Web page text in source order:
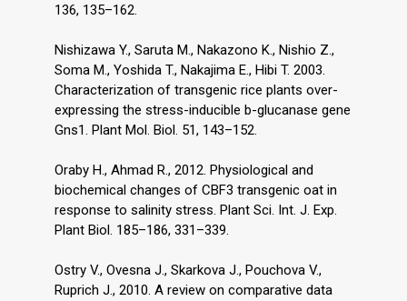
136, 135–162.
Nishizawa Y., Saruta M., Nakazono K., Nishio Z.,
Soma M., Yoshida T., Nakajima E., Hibi T. 2003.
Characterization of transgenic rice plants over-
expressing the stress-inducible b-glucanase gene
Gns1. Plant Mol. Biol. 51, 143–152.
Oraby H., Ahmad R., 2012. Physiological and
biochemical changes of CBF3 transgenic oat in
response to salinity stress. Plant Sci. Int. J. Exp.
Plant Biol. 185–186, 331–339.
Ostry V., Ovesna J., Skarkova J., Pouchova V.,
Ruprich J., 2010. A review on comparative data